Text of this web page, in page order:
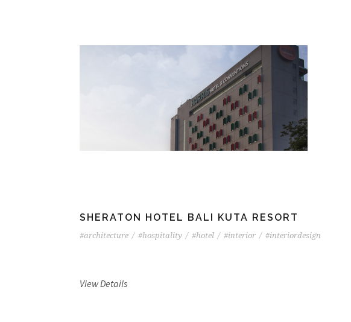
SHERATON HOTEL BALI KUTA RESORT
#architecture / #hospitality / #hotel / #interior / #interiordesign
View Details